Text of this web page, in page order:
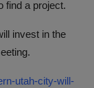
find a project.
invest in the
utah-city-will-